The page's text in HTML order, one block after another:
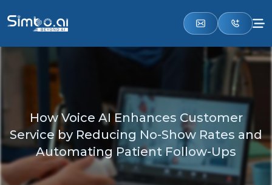
How Voice AI Enhances Customer
Service by Reducing No-Show Rates and
Automating Patient Follow-Ups